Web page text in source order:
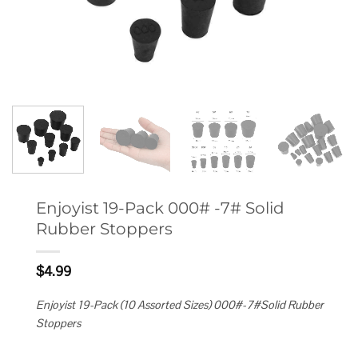
Enjoyist 19-Pack 000# -7# Solid
Rubber Stoppers
$4.99
Enjoyist 19-Pack (10 Assorted Sizes) 000#-7#Solid Rubber
Stoppers